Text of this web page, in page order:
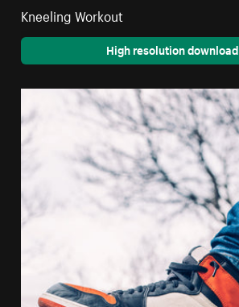
Kneeling Workout
High resolution download